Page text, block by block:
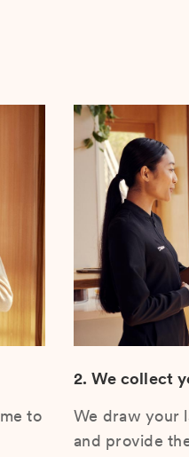
to
2. We collect
We draw your
and provide